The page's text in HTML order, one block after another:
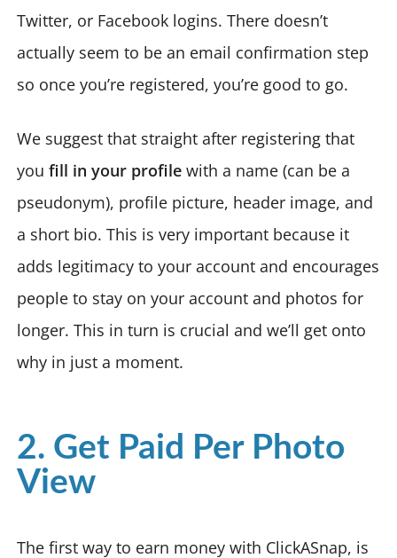
Twitter, or Facebook logins. There doesn’t
actually seem to be an email confirmation step
so once you’re registered, you’re good to go.
We suggest that straight after registering that
you fill in your profilewith a name (can be a
pseudonym), profile picture, header image, and
a short bio. This is very important because it
adds legitimacy to your account and encourages
people to stay on your account and photos for
longer. This in turn is crucial and we’ll get onto
why in just a moment.
2. Get Paid Per Photo
View
The first way to earn money with ClickASnap, is